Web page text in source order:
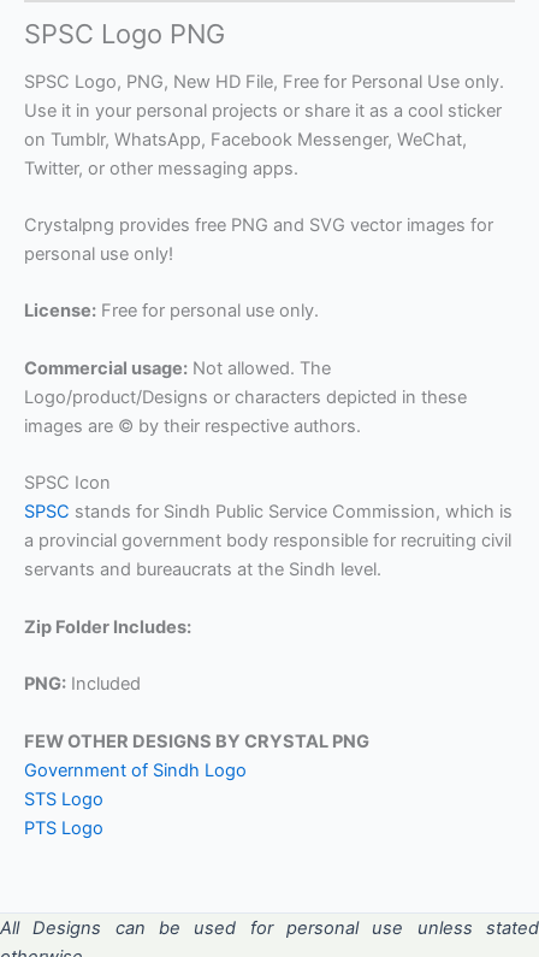
SPSC Logo PNG
SPSC Logo, PNG, New HD File, Free for Personal Use only.
Use it in your personal projects or share it as a cool sticker
on Tumblr, WhatsApp, Facebook Messenger, WeChat,
Twitter, or other messaging apps.
Crystalpng provides free PNG and SVG vector images for
personal use only!
License: Free for personal use only.
Commercial usage: Not allowed. The
Logo/product/Designs or characters depicted in these
images are © by their respective authors.
SPSC Icon
SPSC stands for Sindh Public Service Commission, which is
a provincial government body responsible for recruiting civil
servants and bureaucrats at the Sindh level.
Zip Folder Includes:
PNG: Included
FEW OTHER DESIGNS BY CRYSTAL PNG
Government of Sindh Logo
STS Logo
PTS Logo
All Designs can be used for personal use unless stated